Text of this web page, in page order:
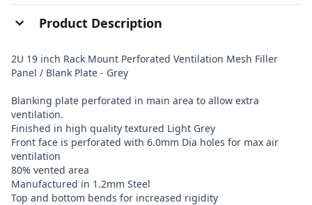
Product Description
2U 19 inch Rack Mount Perforated Ventilation Mesh Filler
Panel / Blank Plate - Grey
Blanking plate perforated in main area to allow extra
ventilation.
Finished in high quality textured Light Grey
Front face is perforated with 6.0mm Dia holes for max air
ventilation
80% vented area
Manufactured in 1.2mm Steel
Top and bottom bends for increased rigidity